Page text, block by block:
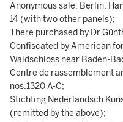
Anonymous sale, Berlin,
14 (with two other panels);
There purchased by Dr
Confiscated by American
Waldschloss near Baden-
Centre de rassemblement
nos.1320 A-C;
Stichting Nederlandsch
(remitted by the above);